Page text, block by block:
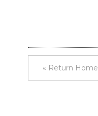
« Return Home